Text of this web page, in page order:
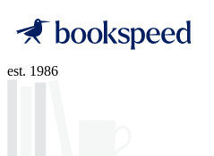
est. 1986